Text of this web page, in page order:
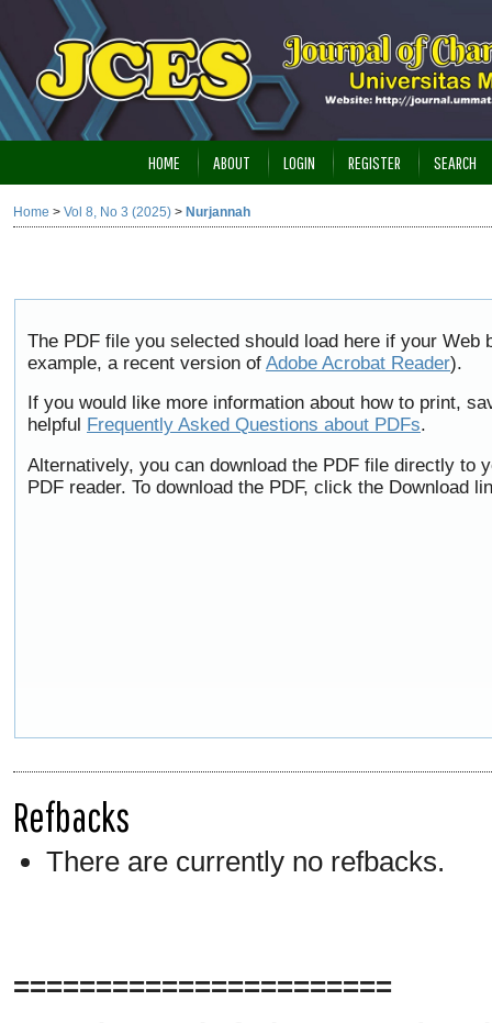
HOME ABOUT LOGIN REGISTER SEARCH
Home > Vol 8, No 3 (2025) > Nurjannah
The PDF file you selected should load here if your
example, a recent version of Adobe Acrobat Reader).
If you would like more information about how to print,
helpful
Frequently Asked Questions about PDFs.
Alternatively, you can download the PDF file directly to
PDF reader. To download the PDF, click the Download
Refbacks
There are currently no refbacks.
=======================